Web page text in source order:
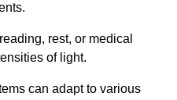
rest, or medical
of light.
can adapt to various